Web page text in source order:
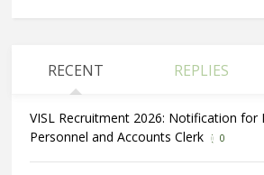
RECENT REPLIES
VISL Recruitment 2026: Notification for
Personnel and Accounts Clerk
0